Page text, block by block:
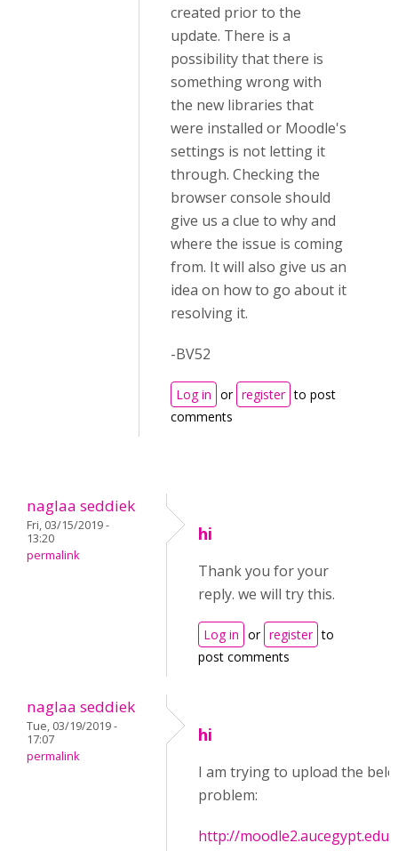
created prior to the
update. There is a
possibility that there is
something wrong with
the new libraries that
were installed or Moodle's
settings is not letting it
through. Checking the
browser console should
give us a clue to why and
where the issue is coming
from. It will also give us an
idea on how to go about it
resolving it.
-BV52
Log in or register to post
comments
naglaa seddiek
Fri, 03/15/2019 -
13:20
permalink
hi
Thank you for your
reply. we will try this.
Log in or register to
post comments
naglaa seddiek
Tue, 03/19/2019 -
17:07
permalink
hi
I am trying to upload the
problem:
http://